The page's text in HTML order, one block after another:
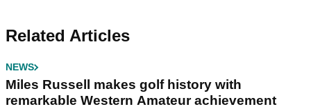
Related Articles
NEWS
Miles Russell makes golf history with
remarkable Western Amateur achievement